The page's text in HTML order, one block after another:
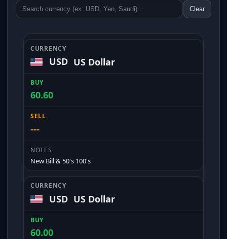
Clear
USD US Dollar
60.60
---
New Bill & 50's 100's
USD US Dollar
60.00